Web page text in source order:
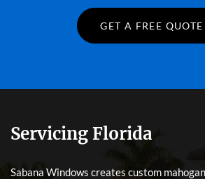
GET A FREE QUOTE
Servicing Florida
Sabana Windows creates custom